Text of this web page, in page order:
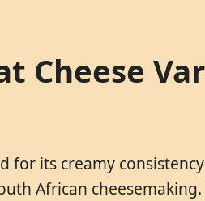
Cheese
for its creamy
African